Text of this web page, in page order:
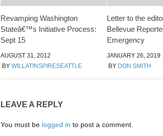
Revamping Washington
Stateâ€™s Initiative Process:
Sept 15
AUGUST 31, 2012
BY WILLATINSPIRESEATTLE
Letter to the
Bellevue
Emergency
JANUARY 26, 2019
BY DON SMITH
LEAVE A REPLY
You must be logged in to post a comment.